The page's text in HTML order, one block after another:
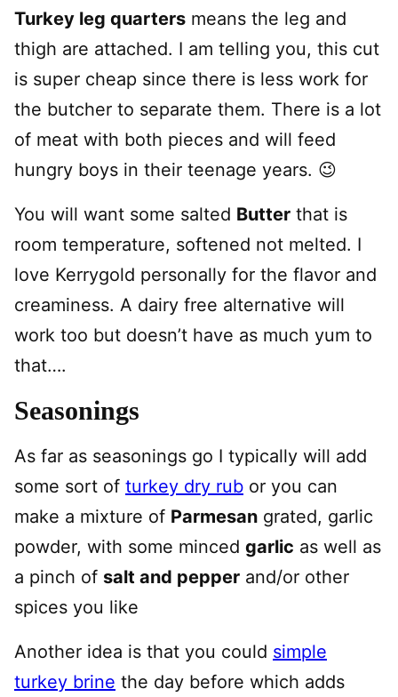
Turkey leg quarters means the leg and
thigh are attached. I am telling you, this cut
is super cheap since there is less work for
the butcher to separate them. There is a lot
of meat with both pieces and will feed
hungry boys in their teenage years. 😉
You will want some salted Butter that is
room temperature, softened not melted. I
love Kerrygold personally for the flavor and
creaminess. A dairy free alternative will
work too but doesn’t have as much yum to
that….
Seasonings
As far as seasonings go I typically will add
some sort of turkey dry rub or you can
make a mixture of Parmesan grated, garlic
powder, with some minced garlic as well as
a pinch of salt and pepper and/or other
spices you like
Another idea is that you could simple
turkey brine the day before which adds